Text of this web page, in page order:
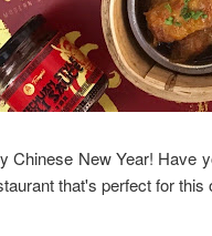
Chinese New Year! Have
that's perfect for this